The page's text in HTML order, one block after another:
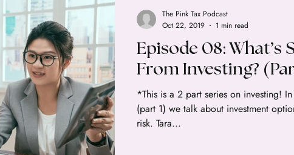
Episode 08: What’s
From Investing?
*This is a 2 part series on investing! In this weeks episode
(part 1) we talk about investment
risk. Tara...
The Pink Tax Podcast
Oct 22, 2019
1 min read